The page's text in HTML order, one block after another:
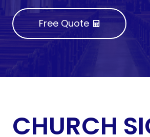
Free Quote
CHURCH